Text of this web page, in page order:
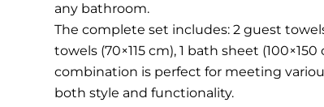
any bathroom.
The complete set includes: 2 guest
towels (70×115 cm), 1 bath sheet (100×150
combination is perfect for meeting
both style and functionality.